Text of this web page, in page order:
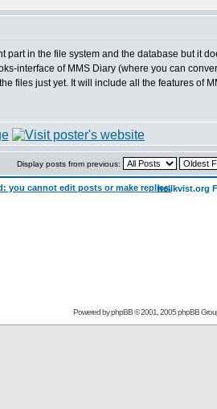
part in the file system and the database but it
interface of MMS Diary (where you can
files just yet. It will include all the features of
Display posts from previous:
hellkvist.org
Powered byphpBB© 2001, 2005 phpBB